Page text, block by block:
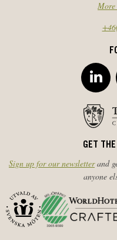
GET
Sign up for our newsletterand
anyone